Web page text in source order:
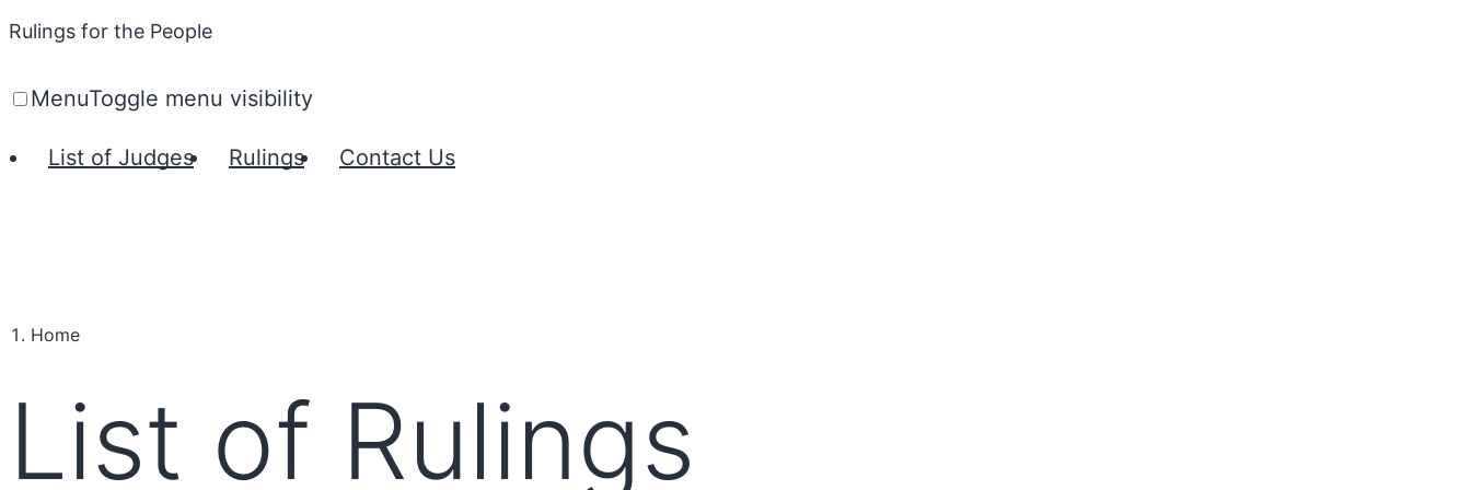
Rulings for the People
MenuToggle menu visibility
List of Judges Rulings Contact Us
Home
List of Rulings